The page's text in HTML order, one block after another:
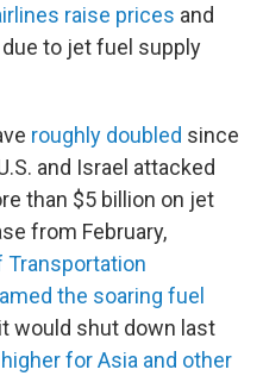
raise prices and
due to jet fuel supply
roughly doubled since
and Israel attacked
than $5 billion on jet
from February,
Transportation
the soaring fuel
would shut down last
for Asia and other